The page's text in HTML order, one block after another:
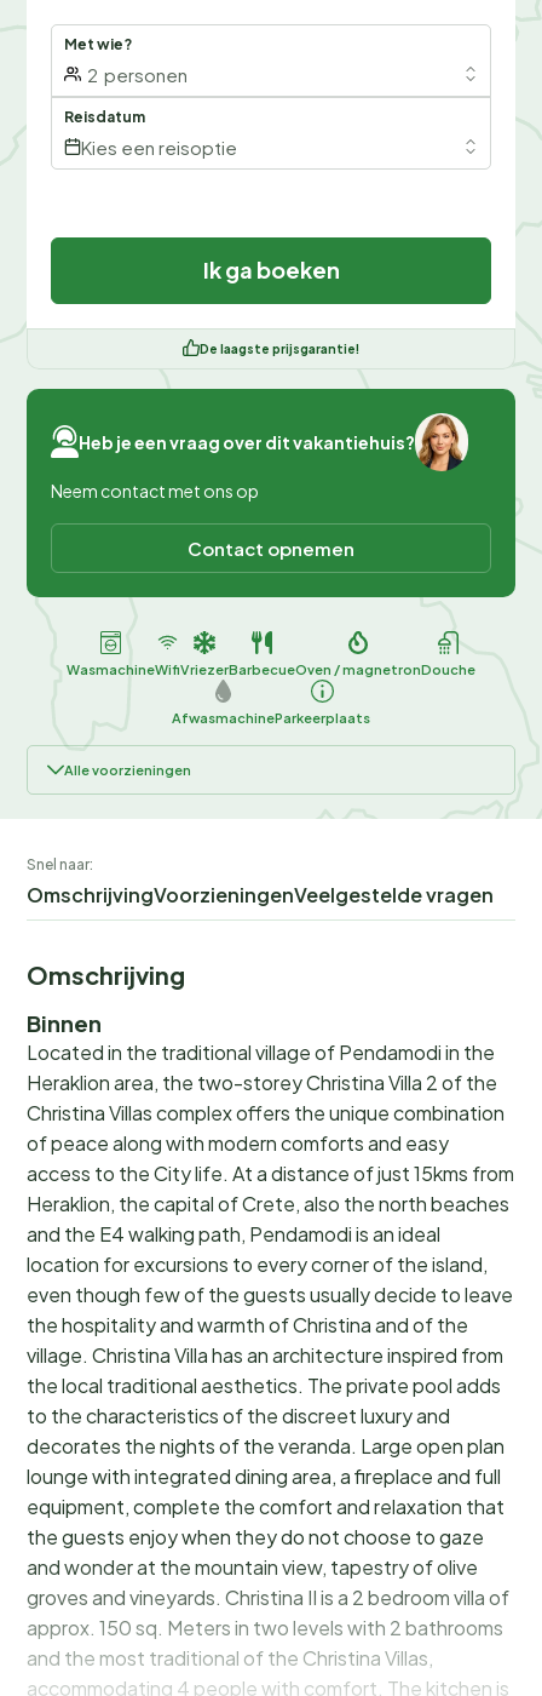
Met wie?
2 personen
Reisdatum
Kies een reisoptie
Ik ga boeken
De laagste prijsgarantie!
Heb je een vraag over dit vakantiehuis?
Neem contact met ons op
Contact opnemen
WasmachineWifiVriezerBarbecueOven / magnetronDouche
AfwasmachineParkeerplaats
Alle voorzieningen
Snel naar:
OmschrijvingVoorzieningenVeelgestelde vragen
Omschrijving
Binnen
Located in the traditional village of Pendamodi in the
Heraklion area, the two-storey Christina Villa 2 of the
Christina Villas complex offers the unique combination
of peace along with modern comforts and easy
access to the City life. At a distance of just 15kms from
Heraklion, the capital of Crete, also the north beaches
and the E4 walking path, Pendamodi is an ideal
location for excursions to every corner of the island,
even though few of the guests usually decide to leave
the hospitality and warmth of Christina and of the
village. Christina Villa has an architecture inspired from
the local traditional aesthetics. The private pool adds
to the characteristics of the discreet luxury and
decorates the nights of the veranda. Large open plan
lounge with integrated dining area, a fireplace and full
equipment, complete the comfort and relaxation that
the guests enjoy when they do not choose to gaze
and wonder at the mountain view, tapestry of olive
groves and vineyards. Christina II is a 2 bedroom villa of
approx. 150 sq. Meters in two levels with 2 bathrooms
and the most traditional of the Christina Villas,
accommodating 4 people with comfort. The kitchen is